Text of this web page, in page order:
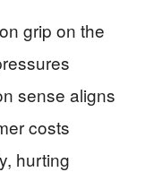
grip on the
sense aligns
costs
hurting